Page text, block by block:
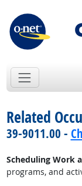
Related
39-9011.00 -
Scheduling Work
programs, and